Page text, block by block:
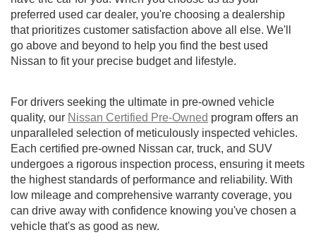
preferred used car dealer, you're choosing a dealership
that prioritizes customer satisfaction above all else. We'll
go above and beyond to help you find the best used
Nissan to fit your precise budget and lifestyle.
For drivers seeking the ultimate in pre-owned vehicle
quality, our Nissan Certified Pre-Owned program offers an
unparalleled selection of meticulously inspected vehicles.
Each certified pre-owned Nissan car, truck, and SUV
undergoes a rigorous inspection process, ensuring it meets
the highest standards of performance and reliability. With
low mileage and comprehensive warranty coverage, you
can drive away with confidence knowing you've chosen a
vehicle that's as good as new.